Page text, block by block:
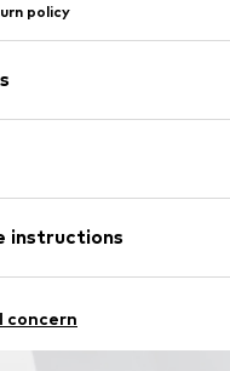
policy
length
fit
instructions
concern